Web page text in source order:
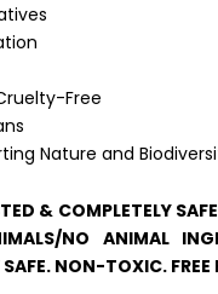
Free
Nature and
& COMPLETELY
NO ANIMAL
NON-TOXIC.